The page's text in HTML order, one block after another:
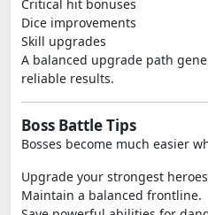
Critical hit bonuses
Dice improvements
Skill upgrades
A balanced upgrade path
reliable results.
Boss Battle Tips
Bosses become much easier
Upgrade your strongest
Maintain a balanced frontline.